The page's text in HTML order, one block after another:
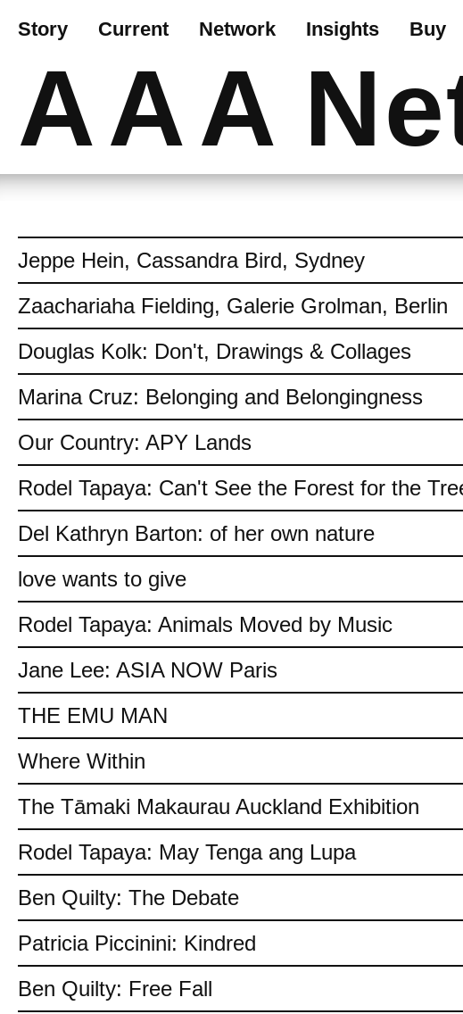
Jeppe Hein, Cassandra Bird, Sydney
Zaachariaha Fielding, Galerie Grolman, Berlin
Douglas Kolk: Don't, Drawings & Collages
Marina Cruz: Belonging and Belongingness
Our Country: APY Lands
Rodel Tapaya: Can't See the Forest for the
Del Kathryn Barton: of her own nature
love wants to give
Rodel Tapaya: Animals Moved by Music
Jane Lee: ASIA NOW Paris
THE EMU MAN
Where Within
The Tāmaki Makaurau Auckland Exhibition
Rodel Tapaya: May Tenga ang Lupa
Ben Quilty: The Debate
Patricia Piccinini: Kindred
Ben Quilty: Free Fall
Story Current Network Insights Buy
AAA